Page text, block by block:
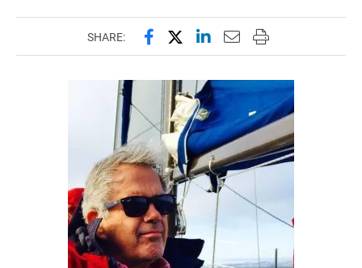
SHARE: Share this page on Facebook
Share this page on X
Share this page on
Email this page to
Print this page